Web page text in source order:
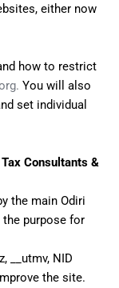
either now
how to restrict
You will also
set individual
Consultants &
the main Odiri
purpose for
__utmv, NID
the site.